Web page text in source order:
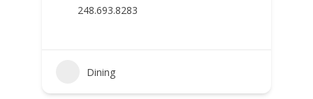
248.693.8283
Dining